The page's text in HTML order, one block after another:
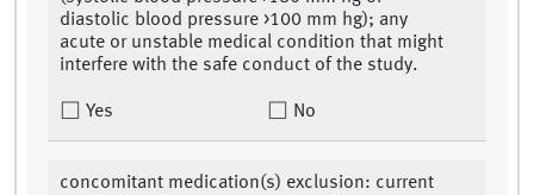
diastolic blood pressure >100 mm hg); any
acute or unstable medical condition that might
interfere with the safe conduct of the study.
Yes No
concomitant medication(s) exclusion: current